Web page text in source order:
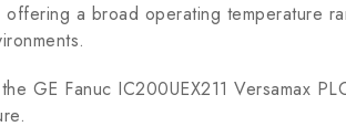
a broad operating temperature
Fanuc IC200UEX211 Versamax